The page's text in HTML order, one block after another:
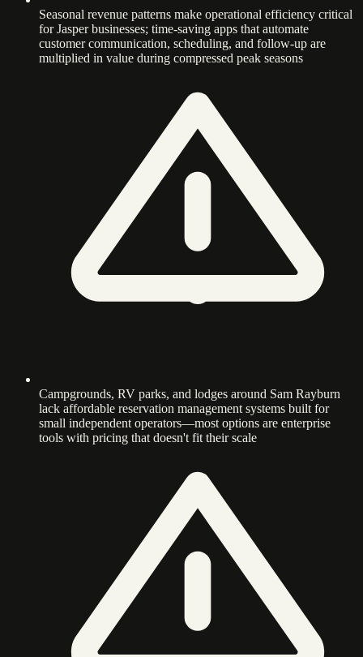
Seasonal revenue patterns make operational efficiency critical
for Jasper businesses; time-saving apps that automate
customer communication, scheduling, and follow-up are
multiplied in value during compressed peak seasons
Campgrounds, RV parks, and lodges around Sam Rayburn
lack affordable reservation management systems built for
small independent operators—most options are enterprise
tools with pricing that doesn't fit their scale